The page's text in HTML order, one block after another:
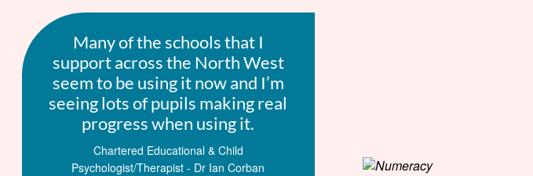
Many of the schools that I
support across the North West
seem to be using it now and I’m
seeing lots of pupils making real
progress when using it.
Chartered Educational & Child
Psychologist/Therapist - Dr Ian Corban